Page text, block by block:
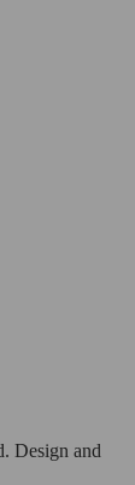
Design and